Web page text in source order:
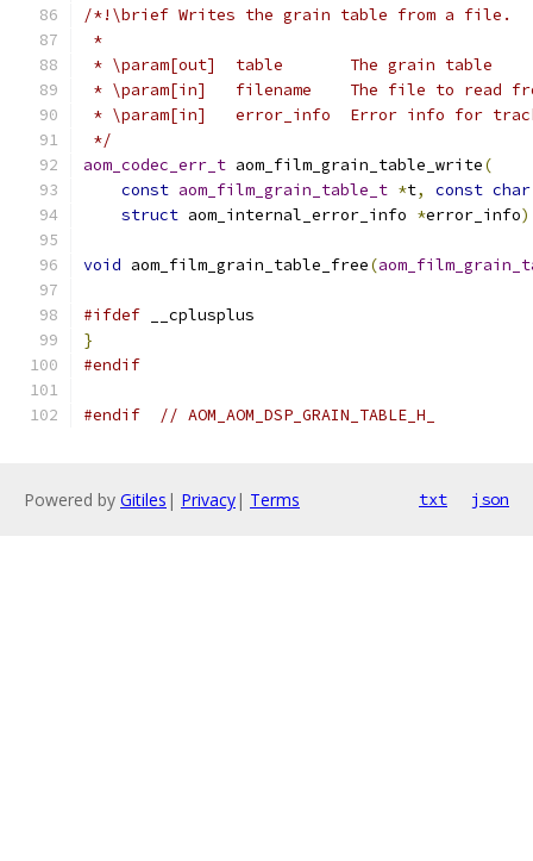
/*!\brief Writes the grain table from a file.
*
* \param[out]  table       The grain table
* \param[in]   filename    The file to read
* \param[in]   error_info  Error info for
*/
aom_codec_err_t aom_film_grain_table_write(
const aom_film_grain_table_t *t, const char
struct aom_internal_error_info *error_info
void aom_film_grain_table_free(
#ifdef __cplusplus
}
#endif
#endif // AOM_AOM_DSP_GRAIN_TABLE_H_
Powered by Gitiles | Privacy| Terms txt json